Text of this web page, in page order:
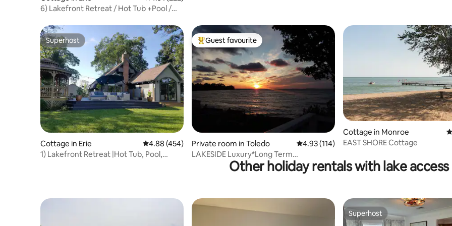
6) Lakefront Retreat / Hot Tub +Pool /
Superhost
Superhost
Cottage in Erie 4.88 out of 5 average rating, 454 reviews
4.88 (454)
1) Lakefront Retreat |Hot Tub, Pool,
Top guest favourite
Guest favourite
Private room in Toledo 4.93 out of 5 average rating, 114 reviews
4.93 (114)
LAKESIDE Luxury*Long Term
Discount*Near Hospitals*
Cottage in Monroe
EAST SHORE Cottage
Other holiday rentals with lake access
Superhost
Superhost